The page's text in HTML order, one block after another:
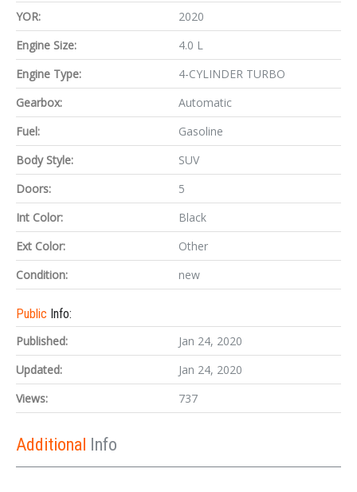
YOR:
2020
Engine Size:
4.0 L
Engine Type:
4-CYLINDER TURBO
Gearbox:
Automatic
Fuel:
Gasoline
Body Style:
SUV
Doors:
5
Int Color:
Black
Ext Color:
Other
Condition:
new
Public Info:
Published:
Jan 24, 2020
Updated:
Jan 24, 2020
Views:
737
Additional Info